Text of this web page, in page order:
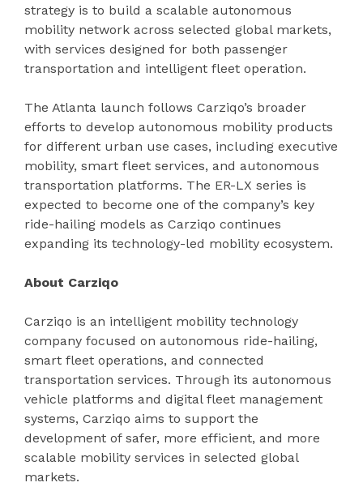
strategy is to build a scalable autonomous
mobility network across selected global markets,
with services designed for both passenger
transportation and intelligent fleet operation.
The Atlanta launch follows Carziqo’s broader
efforts to develop autonomous mobility products
for different urban use cases, including executive
mobility, smart fleet services, and autonomous
transportation platforms. The ER-LX series is
expected to become one of the company’s key
ride-hailing models as Carziqo continues
expanding its technology-led mobility ecosystem.
About Carziqo
Carziqo is an intelligent mobility technology
company focused on autonomous ride-hailing,
smart fleet operations, and connected
transportation services. Through its autonomous
vehicle platforms and digital fleet management
systems, Carziqo aims to support the
development of safer, more efficient, and more
scalable mobility services in selected global
markets.